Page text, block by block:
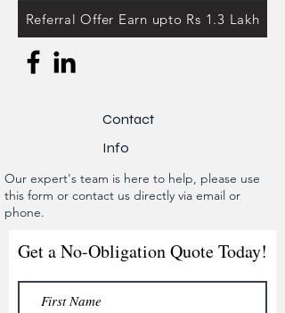
Referral Offer Earn upto Rs 1.3 Lakh
Contact
Info
Our expert's team is here to help, please use
this form or contact us directly via email or
phone.
Get a No-Obligation Quote Today!